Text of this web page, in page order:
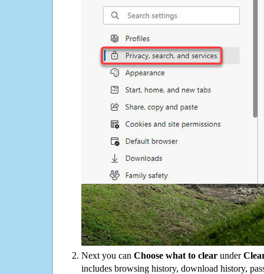
Next you can Choose what to clear under
includes browsing history, download history,